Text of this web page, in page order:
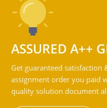
ASSURED A++
Get guaranteed
assignment order you paid
quality solution document